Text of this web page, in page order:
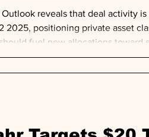
reveals that deal activity
positioning private asset
fuel new allocations toward